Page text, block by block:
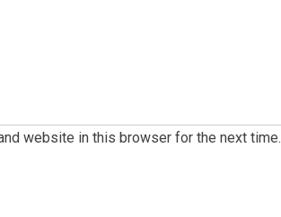
website in this browser for the next time.